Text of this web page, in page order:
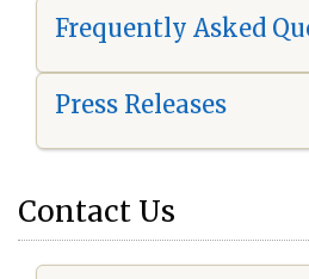
Frequently Asked
Press Releases
Contact Us